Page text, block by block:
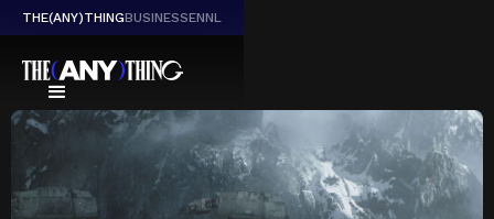
THE(ANY)THINGBUSINESSENNL